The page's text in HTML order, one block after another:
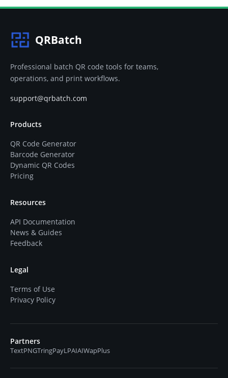
QRBatch
Professional batch QR code tools for teams,
operations, and print workflows.
support@qrbatch.com
Products
QR Code Generator
Barcode Generator
Dynamic QR Codes
Pricing
Resources
API Documentation
News & Guides
Feedback
Legal
Terms of Use
Privacy Policy
Partners
TextPNGTringPayLPAIAIWapPlus